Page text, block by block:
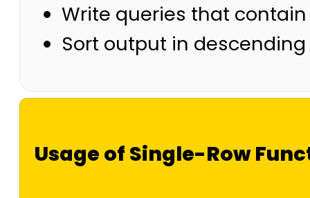
Write queries that contain
Sort output in
Usage of Single-Row